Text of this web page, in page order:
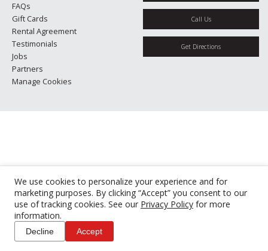
We use cookies to personalize your experience and for
marketing purposes. By clicking “Accept” you consent to our
use of tracking cookies. See our Privacy Policy for more
information.
Decline Accept
FAQs
Gift Cards
Rental Agreement
Testimonials
Jobs
Partners
Manage Cookies
Call Us
Get Directions